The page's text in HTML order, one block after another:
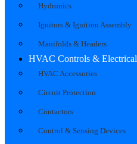
Hydronics
Ignitors & Ignition Assembly
Manifolds & Headers
HVAC Controls & Electrical
HVAC Accessories
Circuit Protection
Contactors
Control & Sensing Devices